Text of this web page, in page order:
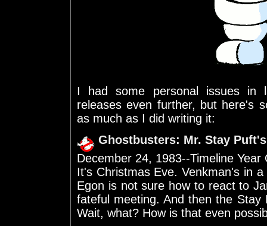
I had some personal issues in
releases even further, but here's
as much as I did writing it:
Ghostbusters: Mr. Stay
December 24, 1983--Timeline Year
It's Christmas Eve. Venkman's in
Egon is not sure how to react to
fateful meeting. And then the
Wait, what? How is that even